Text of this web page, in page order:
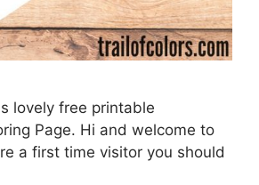
lovely free printable
Page. Hi and welcome to
a first time visitor you should